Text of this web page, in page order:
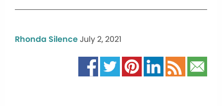
Rhonda SilenceJuly 2, 2021